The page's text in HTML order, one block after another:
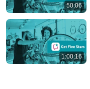
50:06
1:00:16